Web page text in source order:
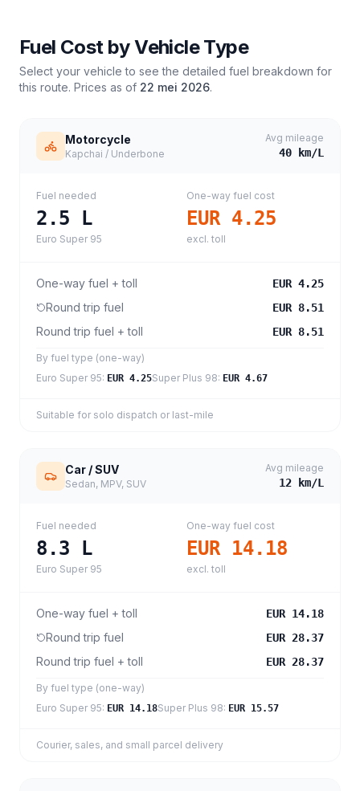
Fuel Cost by Vehicle Type
Select your vehicle to see the detailed fuel breakdown for
this route. Prices as of 22 mei 2026.
Motorcycle
Kapchai / Underbone
Avg mileage
40 km/L
Fuel needed
2.5 L
Euro Super 95
One-way fuel cost
EUR 4.25
excl. toll
One-way fuel + toll EUR 4.25
Round trip fuel EUR 8.51
Round trip fuel + toll EUR 8.51
By fuel type (one-way)
Euro Super 95: EUR 4.25Super Plus 98: EUR 4.67
Suitable for solo dispatch or last-mile
Car / SUV
Sedan, MPV, SUV
Avg mileage
12 km/L
Fuel needed
8.3 L
Euro Super 95
One-way fuel cost
EUR 14.18
excl. toll
One-way fuel + toll EUR 14.18
Round trip fuel EUR 28.37
Round trip fuel + toll EUR 28.37
By fuel type (one-way)
Euro Super 95: EUR 14.18Super Plus 98: EUR 15.57
Courier, sales, and small parcel delivery